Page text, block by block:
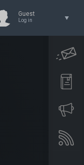
Guest
Log in